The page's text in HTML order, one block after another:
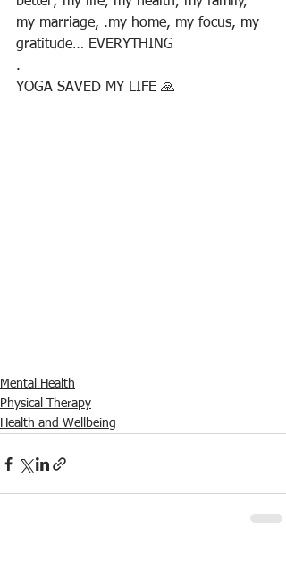
my marriage, .my home, my focus, my
gratitude… EVERYTHING
.
YOGA SAVED MY LIFE 🙏
Mental Health
Physical Therapy
Health and Wellbeing